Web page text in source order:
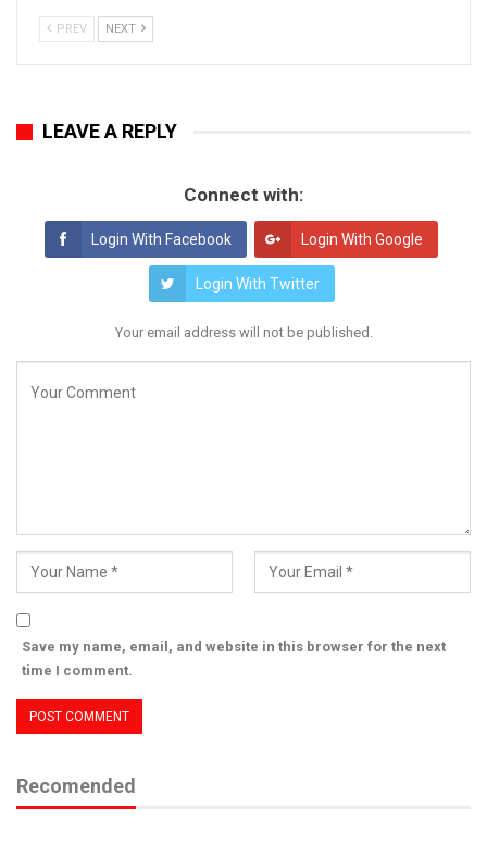
PREV NEXT
LEAVE A REPLY
Connect with:
Login With Facebook Login With Google
Login With Twitter
Your email address will not be published.
Save my name, email, and website in this browser for the next
time I comment.
Recomended